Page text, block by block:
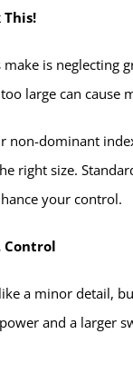
This!
is neglecting
large can cause
non-dominant
right size.
your control.
Control
a minor detail,
and a larger